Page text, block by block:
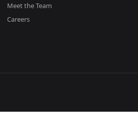
Meet the Team
Careers